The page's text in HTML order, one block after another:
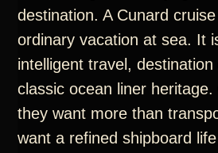
destination. A Cunard
ordinary vacation at sea. It
intelligent travel,
classic ocean liner
they want more than
want a refined shipboard